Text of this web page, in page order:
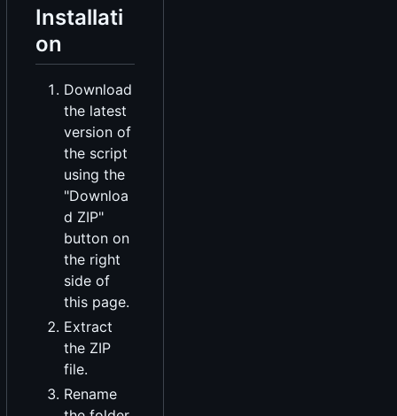
Installati
on
Download
the latest
version of
the script
using the
"Downloa
d ZIP"
button on
the right
side of
this page.
Extract
the ZIP
file.
Rename